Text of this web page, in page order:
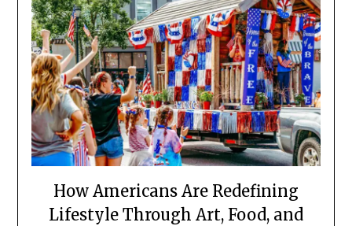
How Americans Are Redefining
Lifestyle Through Art, Food, and